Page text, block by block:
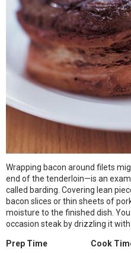
Wrapping bacon around filets
end of the tenderloin—is an
called barding. Covering lean
bacon slices or thin sheets of
moisture to the finished dish.
occasion steak by drizzling it
Prep Time
Cook